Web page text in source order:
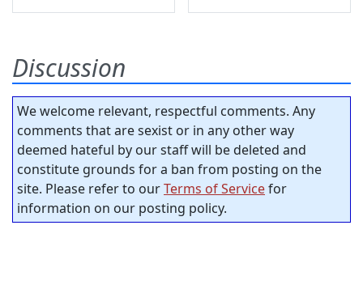
Discussion
We welcome relevant, respectful comments. Any
comments that are sexist or in any other way
deemed hateful by our staff will be deleted and
constitute grounds for a ban from posting on the
site. Please refer to ourTerms of Servicefor
information on our posting policy.